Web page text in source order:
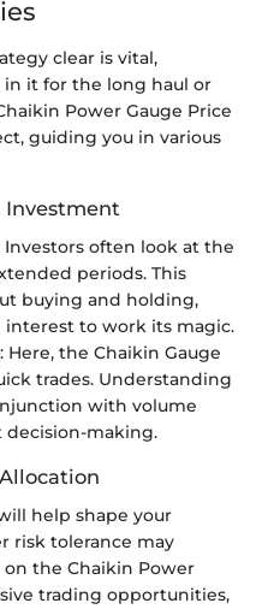
clear is vital,
it for the long haul or
Power Gauge Price
guiding you in various
Investment
Investors often look at the
periods. This
buying and holding,
to work its magic.
: Here, the Chaikin Gauge
trades. Understanding
with volume
decision-making.
help shape your
risk tolerance may
on the Chaikin Power
trading opportunities,